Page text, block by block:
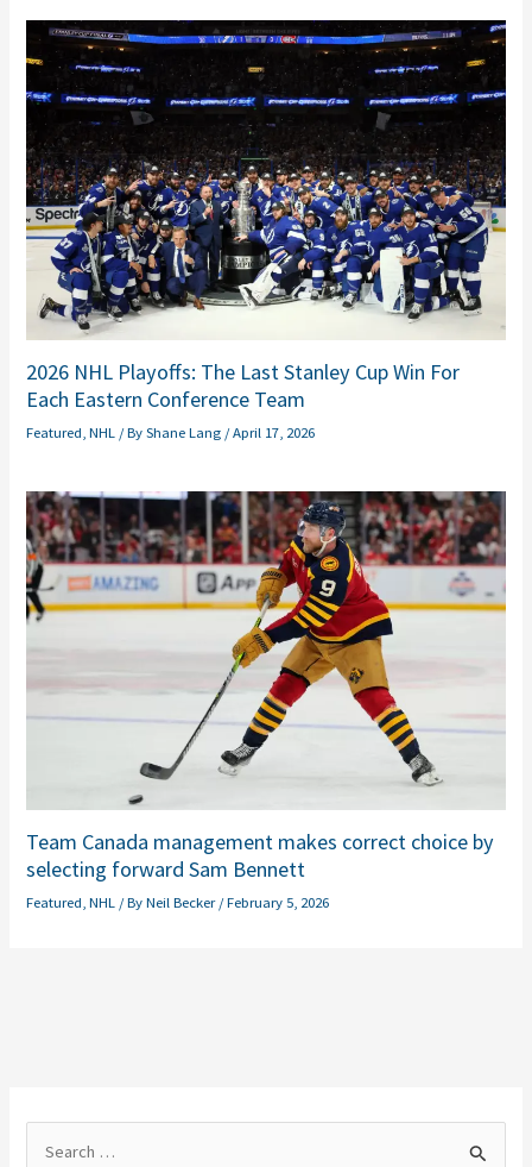
2026 NHL Playoffs: The Last Stanley Cup Win For
Each Eastern Conference Team
Featured ,NHL / ByShane Lang /April 17, 2026
Team Canada management makes correct choice by
selecting forward Sam Bennett
Featured ,NHL / ByNeil Becker/February 5, 2026